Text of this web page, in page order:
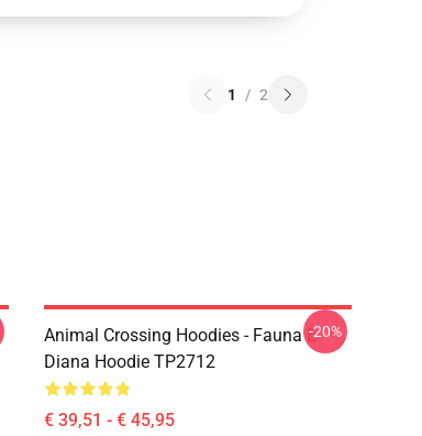
1 / 2
Animal Crossing Hoodies - Fauna E
Diana Hoodie TP2712
€ 39,51 - € 45,95
-20%